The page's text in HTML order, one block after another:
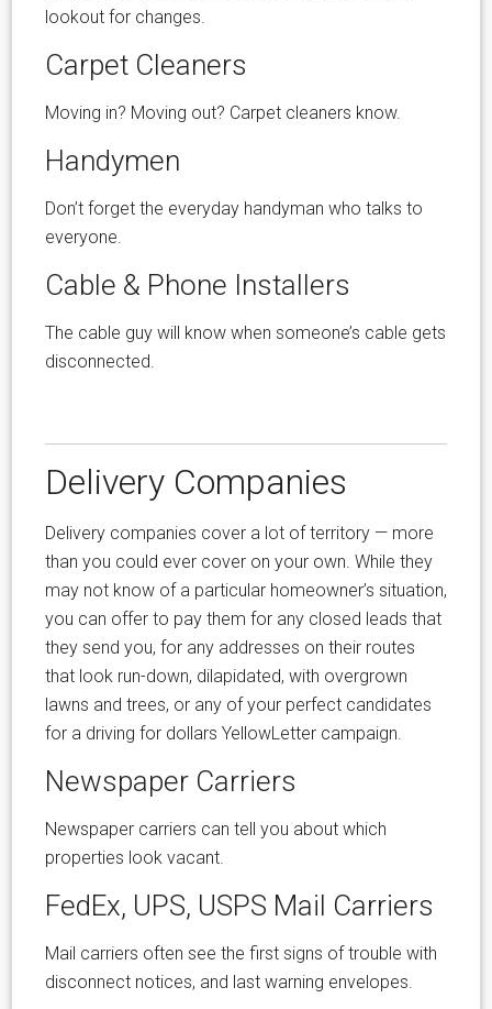
lookout for changes.
Carpet Cleaners
Moving in? Moving out? Carpet cleaners know.
Handymen
Don’t forget the everyday handyman who talks to
everyone.
Cable & Phone Installers
The cable guy will know when someone’s cable gets
disconnected.
Delivery Companies
Delivery companies cover a lot of territory — more
than you could ever cover on your own. While they
may not know of a particular homeowner’s situation,
you can offer to pay them for any closed leads that
they send you, for any addresses on their routes
that look run-down, dilapidated, with overgrown
lawns and trees, or any of your perfect candidates
for a driving for dollars YellowLetter campaign.
Newspaper Carriers
Newspaper carriers can tell you about which
properties look vacant.
FedEx, UPS, USPS Mail Carriers
Mail carriers often see the first signs of trouble with
disconnect notices, and last warning envelopes.